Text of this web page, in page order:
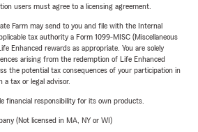
users must agree to a licensing agreement.
Farm may send to you and file with the Internal
tax authority a Form 1099-MISC (Miscellaneous
Enhanced rewards as appropriate. You are solely
arising from the redemption of Life Enhanced
the potential tax consequences of your participation in
tax or legal advisor.
financial responsibility for its own products.
(Not licensed in MA, NY or WI)